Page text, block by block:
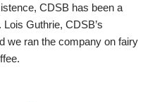
CDSB has been a
Guthrie, CDSB’s
we ran the company on fairy